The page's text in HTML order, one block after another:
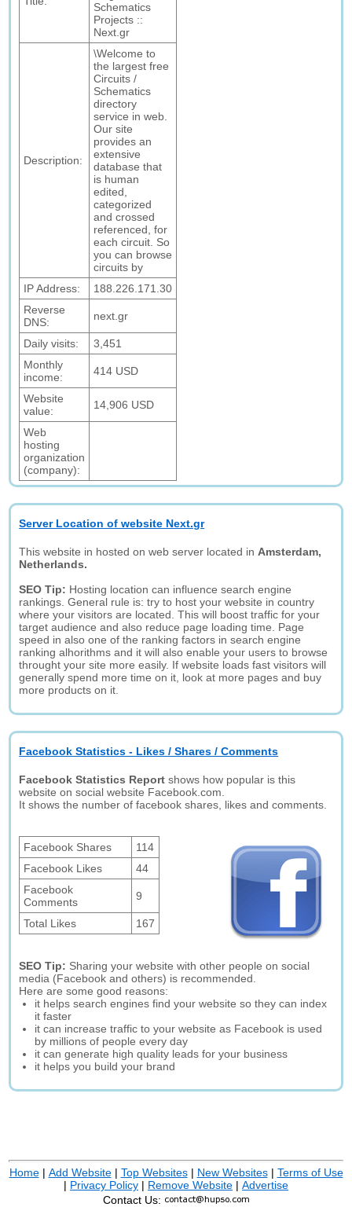
Schematics
Projects ::
Next.gr
Description:
\Welcome to
the largest free
Circuits /
Schematics
directory
service in web.
Our site
provides an
extensive
database that
is human
edited,
categorized
and crossed
referenced, for
each circuit. So
you can browse
circuits by
IP Address:
188.226.171.30
Reverse
DNS:
next.gr
Daily visits:
3,451
Monthly
income:
414 USD
Website
value:
14,906 USD
Web
hosting
organization
(company):
Server Location of website Next.gr
This website in hosted on web server located in Amsterdam,
Netherlands.
SEO Tip: Hosting location can influence search engine
rankings. General rule is: try to host your website in country
where your visitors are located. This will boost traffic for your
target audience and also reduce page loading time. Page
speed in also one of the ranking factors in search engine
ranking alhorithms and it will also enable your users to browse
throught your site more easily. If website loads fast visitors will
generally spend more time on it, look at more pages and buy
more products on it.
Facebook Statistics - Likes / Shares / Comments
Facebook Statistics Report shows how popular is this
website on social website Facebook.com.
It shows the number of facebook shares, likes and comments.
Facebook Shares
114
Facebook Likes
44
Facebook
Comments
9
Total Likes 167
SEO Tip: Sharing your website with other people on social
media (Facebook and others) is recommended.
Here are some good reasons:
it helps search engines find your website so they can index
it faster
it can increase traffic to your website as Facebook is used
by millions of people every day
it can generate high quality leads for your business
it helps you build your brand
Home| Add Website| Top Websites| New Websites| Terms of Use
| Privacy Policy | Remove Website | Advertise
Contact Us: